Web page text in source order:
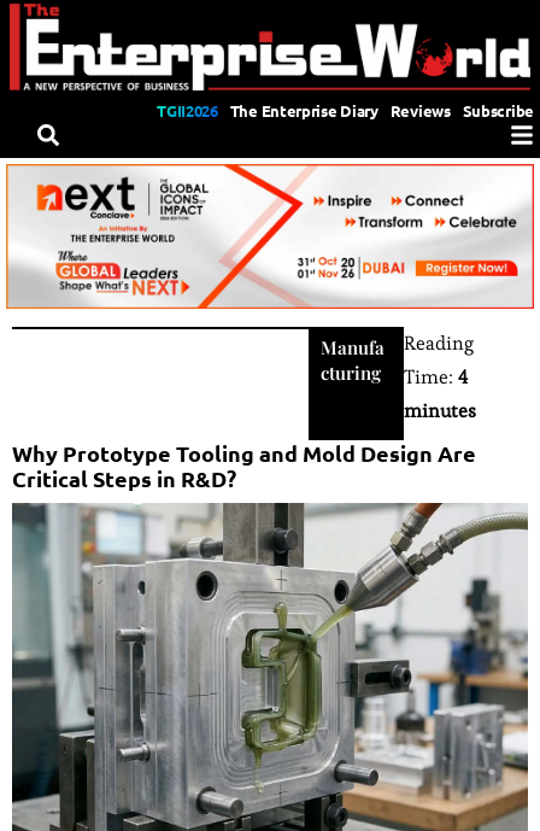
TGII2026 The Enterprise Diary Reviews Subscribe
Manufa
cturing
Reading
Time:4
minutes
Why Prototype Tooling and Mold Design Are
Critical Steps in R&D?